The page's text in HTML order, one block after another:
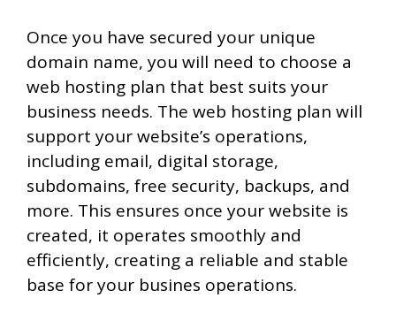
Once you have secured your unique
domain name, you will need to choose a
web hosting plan that best suits your
business needs. The web hosting plan will
support your website’s operations,
including email, digital storage,
subdomains, free security, backups, and
more. This ensures once your website is
created, it operates smoothly and
efficiently, creating a reliable and stable
base for your busines operations.